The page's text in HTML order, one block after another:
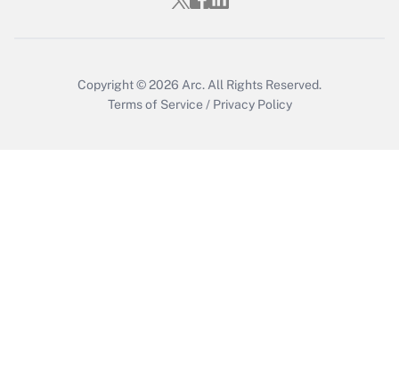
Copyright © 2026 Arc. All Rights Reserved.
Terms of Service / Privacy Policy